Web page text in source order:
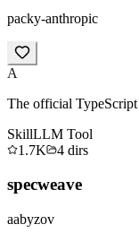
packy-anthropic
A
The official
SkillLLM Tool
1.7K
4 dirs
specweave
aabyzov